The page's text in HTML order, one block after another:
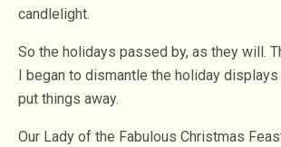
candlelight.
So the holidays passed by, as they will.
I began to dismantle the holiday displays
put things away.
Our Lady of the Fabulous Christmas